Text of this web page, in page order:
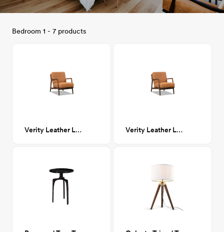
Bedroom 1 - 7 products
Verity Leather Lounge Chair Verity Leather Lounge Chair